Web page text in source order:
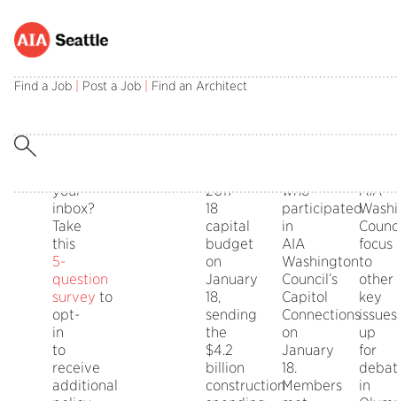
Find a Job Post a Job Find an Architect
INTERESTS
in
information
your
inbox?
Take
this
5-
question
survey to
opt-
in
to
receive
additional
NEWSBudgetState
approved
2017-
18
capital
budget
on
January
18,
sending
the
$4.2
billion
construction
Connections
AIA
who
participated
in
AIA
Washington
Council’s
Capitol
Connections
on
January
18.
Members
State
AIA
focus
to
other
key
issues
up
for
in